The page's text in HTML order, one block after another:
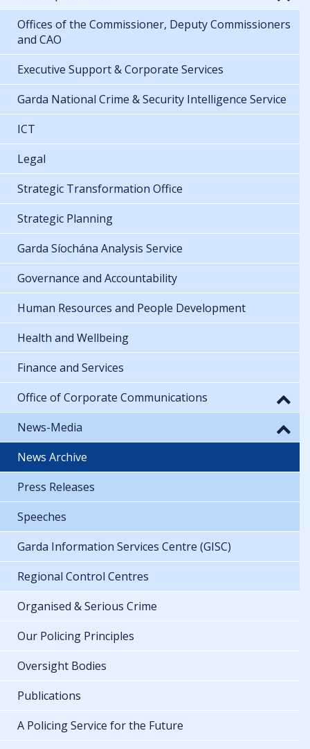
Offices of the Commissioner, Deputy Commissioners
and CAO
Executive Support & Corporate Services
Garda National Crime & Security Intelligence Service
ICT
Legal
Strategic Transformation Office
Strategic Planning
Garda Síochána Analysis Service
Governance and Accountability
Human Resources and People Development
Health and Wellbeing
Finance and Services
Office of Corporate Communications
News-Media
News Archive
Press Releases
Speeches
Garda Information Services Centre (GISC)
Regional Control Centres
Organised & Serious Crime
Our Policing Principles
Oversight Bodies
Publications
A Policing Service for the Future